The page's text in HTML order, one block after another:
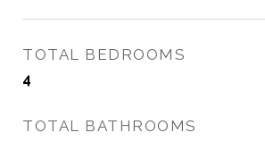
TOTAL BEDROOMS
4
TOTAL BATHROOMS